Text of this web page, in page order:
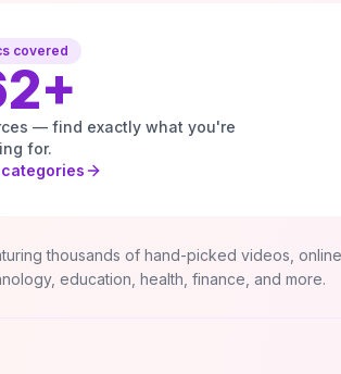
covered
+
— find exactly what you're
for.
thousands of hand-picked videos,
education, health, finance, and more.